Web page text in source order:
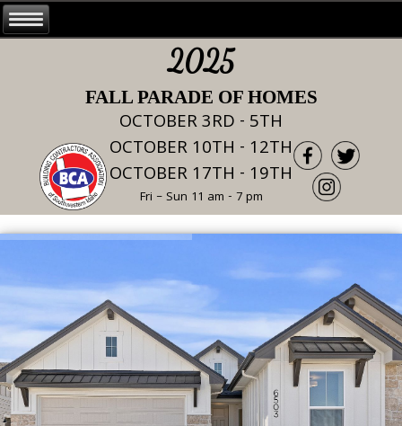
2025
FALL PARADE OF HOMES
OCTOBER 3RD - 5TH
OCTOBER 10TH - 12TH
OCTOBER 17TH - 19TH
Fri – Sun 11 am - 7 pm